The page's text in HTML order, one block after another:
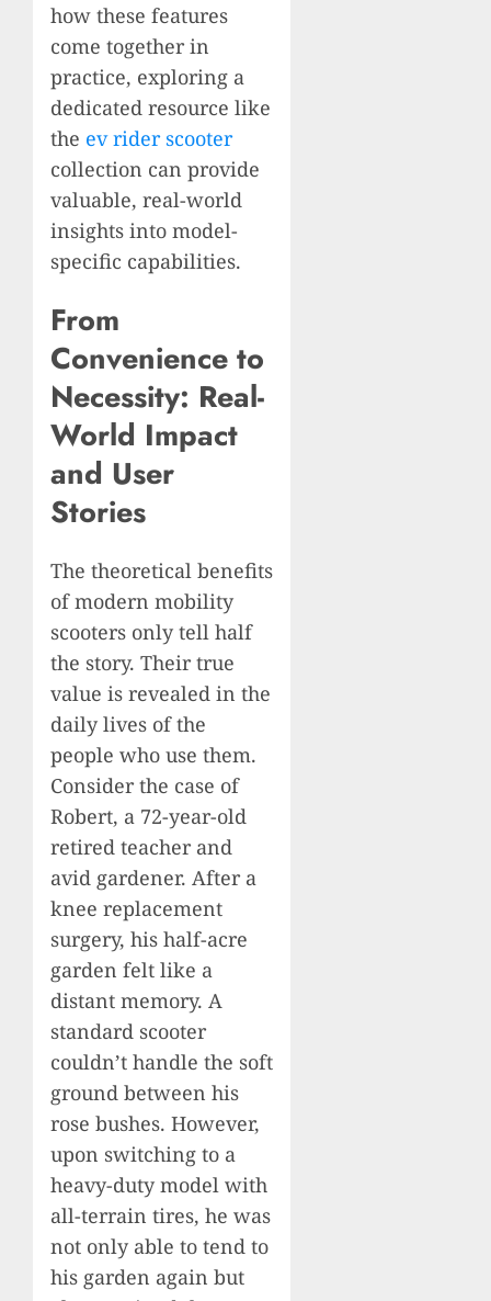
how these features
come together in
practice, exploring a
dedicated resource like
the ev rider scooter
collection can provide
valuable, real-world
insights into model-
specific capabilities.
From
Convenience to
Necessity: Real-
World Impact
and User
Stories
The theoretical benefits
of modern mobility
scooters only tell half
the story. Their true
value is revealed in the
daily lives of the
people who use them.
Consider the case of
Robert, a 72-year-old
retired teacher and
avid gardener. After a
knee replacement
surgery, his half-acre
garden felt like a
distant memory. A
standard scooter
couldn’t handle the soft
ground between his
rose bushes. However,
upon switching to a
heavy-duty model with
all-terrain tires, he was
not only able to tend to
his garden again but